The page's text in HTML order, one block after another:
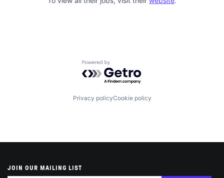
Powered by Getro.com
Privacy policyCookie policy
JOIN OUR MAILING LIST